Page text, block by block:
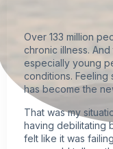
Over 133 million
chronic illness.
especially young
conditions. Feeling
has become the
That was my
having debilitating
felt like it was